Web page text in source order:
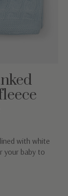
with white
your baby to